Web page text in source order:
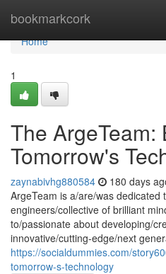
bookmarkcork
Home
Home
1
The ArgeTeam:
Tomorrow's
zaynabivhg880584 180 days
ArgeTeam is a/are/was dedicated
engineers/collective of brilliant
to/passionate about developing/
innovative/cutting-edge/next
https://socialdummies.com/
tomorrow-s-technology